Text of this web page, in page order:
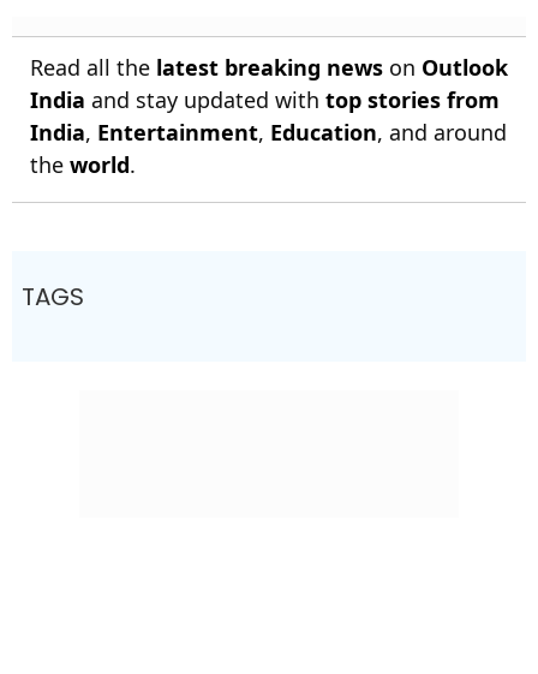
Read all the latest breaking news on Outlook
India and stay updated with top stories from
India, Entertainment, Education, and around
the world.
TAGS